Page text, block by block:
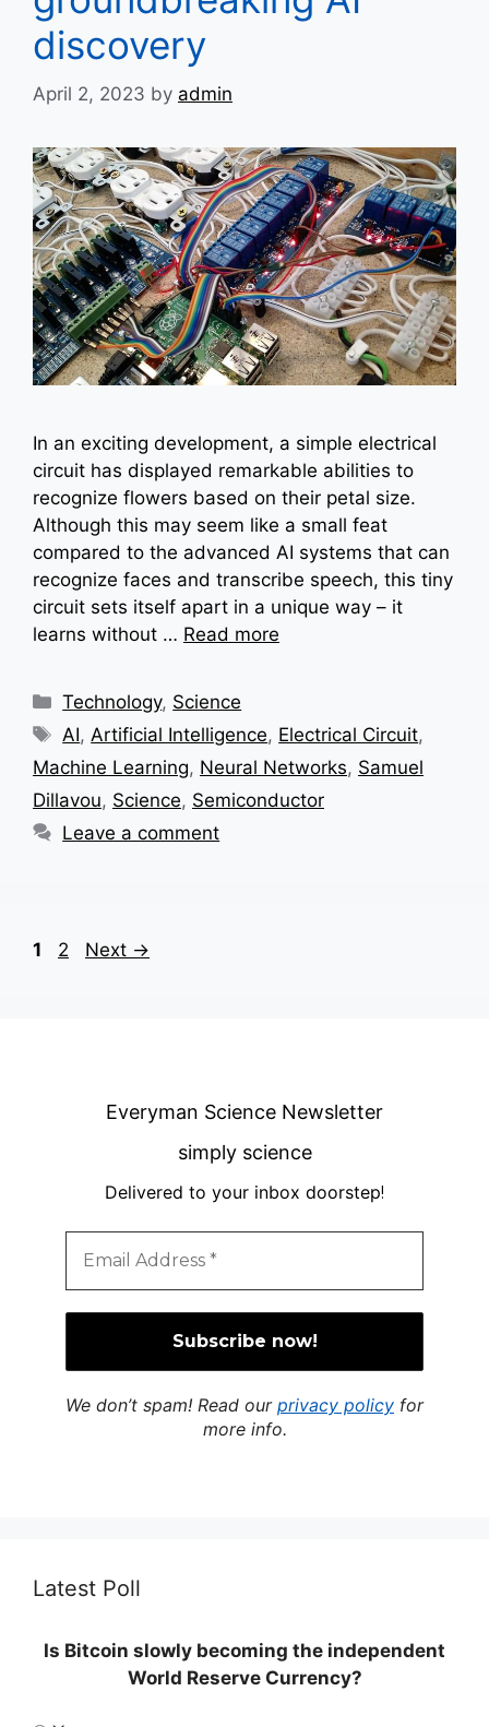
discovery
April 2, 2023 by admin
In an exciting development, a simple electrical
circuit has displayed remarkable abilities to
recognize flowers based on their petal size.
Although this may seem like a small feat
compared to the advanced AI systems that can
recognize faces and transcribe speech, this tiny
circuit sets itself apart in a unique way – it
learns without … Read more
Categories
Technology, Science
Tags
AI,Artificial Intelligence, Electrical Circuit,
Machine Learning, Neural Networks, Samuel
Dillavou, Science, Semiconductor
Leave a comment
Page
1 Page
2 Next →
Everyman Science Newsletter
simply science
Delivered to your inbox doorstep!
We don’t spam! Read our privacy policy for
more info.
Latest Poll
Is Bitcoin slowly becoming the independent
World Reserve Currency?